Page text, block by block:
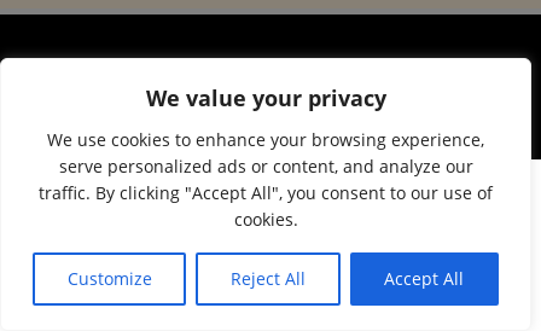
We value your privacy
We use cookies to enhance your browsing experience,
serve personalized ads or content, and analyze our
traffic. By clicking "Accept All", you consent to our use of
cookies.
Customize Reject All Accept All
andColibri